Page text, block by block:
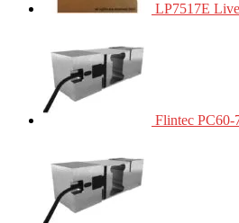
LP7517E
Flintec PC60-